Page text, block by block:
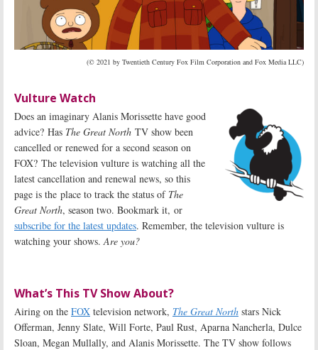
(© 2021 by Twentieth Century Fox Film Corporation and Fox Media LLC)
Vulture Watch
Does an imaginary Alanis Morissette have good
advice? Has The Great North TV show been
cancelled or renewed for a second season on
FOX? The television vulture is watching all the
latest cancellation and renewal news, so this
page is the place to track the status of The
Great North, season two. Bookmark it, or
subscribe for the latest updates. Remember, the television vulture is
watching your shows. Are you?
What’s This TV Show About?
Airing on the FOX television network, The Great North stars Nick
Offerman, Jenny Slate, Will Forte, Paul Rust, Aparna Nancherla, Dulce
Sloan, Megan Mullally, and Alanis Morissette. The TV show follows